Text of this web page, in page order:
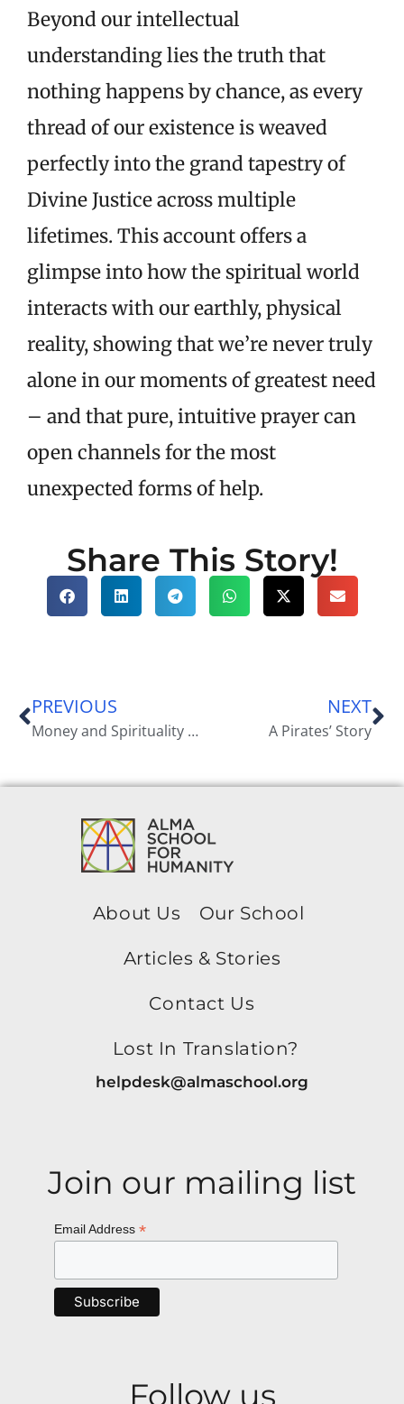
Beyond our intellectual
understanding lies the truth that
nothing happens by chance, as every
thread of our existence is weaved
perfectly into the grand tapestry of
Divine Justice across multiple
lifetimes. This account offers a
glimpse into how the spiritual world
interacts with our earthly, physical
reality, showing that we’re never truly
alone in our moments of greatest need
– and that pure, intuitive prayer can
open channels for the most
unexpected forms of help.
Share This Story!
PREVIOUS
Money and Spirituality According to the Laws of Creation. The Financial Reasoning Behind Alma School for Humanity
NEXT
A Pirates’ Story
About Us Our School
Articles & Stories
Contact Us
Lost In Translation?
helpdesk@almaschool.org
Join our mailing list
Email Address *
Follow us